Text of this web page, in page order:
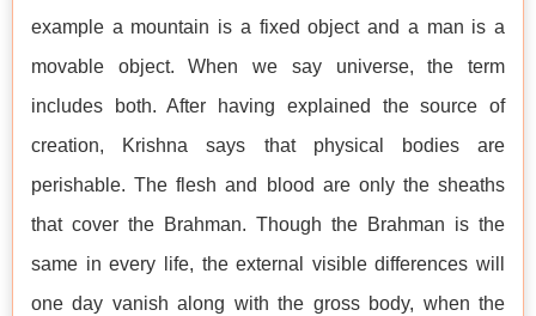
example a mountain is a fixed object and a man is a
movable object. When we say universe, the term
includes both. After having explained the source of
creation, Krishna says that physical bodies are
perishable. The flesh and blood are only the sheaths
that cover the Brahman. Though the Brahman is the
same in every life, the external visible differences will
one day vanish along with the gross body, when the